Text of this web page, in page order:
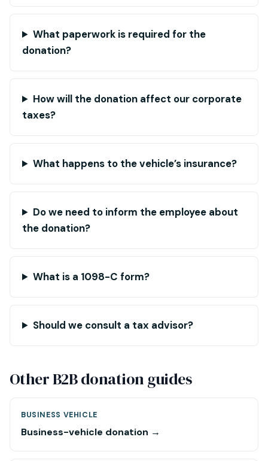
What paperwork is required for the
donation?
How will the donation affect our corporate
taxes?
What happens to the vehicle’s insurance?
Do we need to inform the employee about
the donation?
What is a 1098-C form?
Should we consult a tax advisor?
Other B2B donation guides
BUSINESS VEHICLE
Business-vehicle donation →